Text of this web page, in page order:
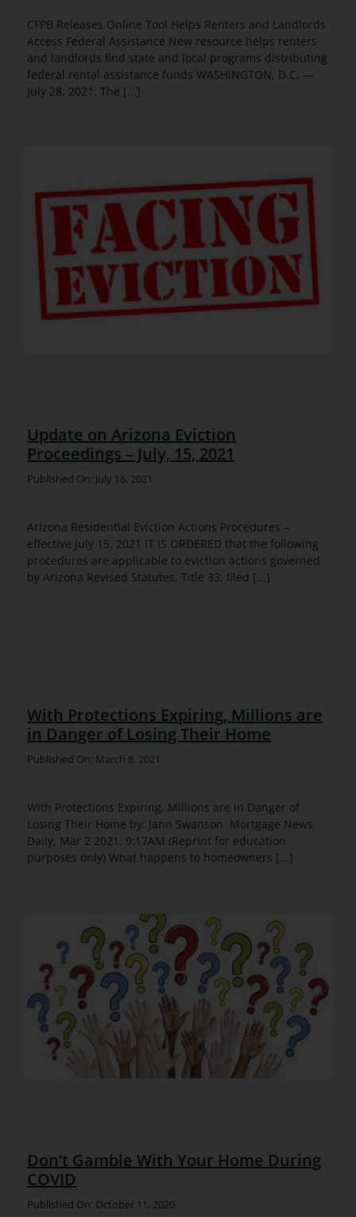
CFPB Releases Online Tool Helps Renters and Landlords
Access Federal Assistance New resource helps renters
and landlords find state and local programs distributing
federal rental assistance funds WASHINGTON, D.C. —
July 28, 2021: The [...]
Update on Arizona Eviction
Proceedings – July, 15, 2021
Published On: July 16, 2021
Arizona Residential Eviction Actions Procedures –
effective July 15, 2021 IT IS ORDERED that the following
procedures are applicable to eviction actions governed
by Arizona Revised Statutes, Title 33, filed [...]
With Protections Expiring, Millions are
in Danger of Losing Their Home
Published On: March 8, 2021
With Protections Expiring, Millions are in Danger of
Losing Their Home by: Jann Swanson Mortgage News
Daily, Mar 2 2021, 9:17AM (Reprint for education
purposes only) What happens to homeowners [...]
Don’t Gamble With Your Home During
COVID
Published On: October 11, 2020